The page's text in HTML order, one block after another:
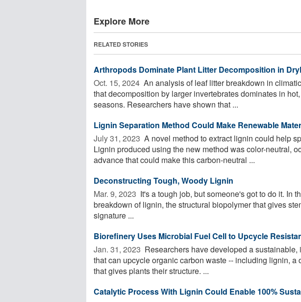
Explore More
RELATED STORIES
Arthropods Dominate Plant Litter Decomposition in
Oct. 15, 2024  An analysis of leaf litter breakdown in
that decomposition by larger invertebrates dominates in
seasons. Researchers have shown that ...
Lignin Separation Method Could Make Renewable
July 31, 2023  A novel method to extract lignin could help
Lignin produced using the new method was color-neutral,
advance that could make this carbon-neutral ...
Deconstructing Tough, Woody Lignin
Mar. 9, 2023  It's a tough job, but someone's got to do it. In
breakdown of lignin, the structural biopolymer that gives
signature ...
Biorefinery Uses Microbial Fuel Cell to Upcycle
Jan. 31, 2023  Researchers have developed a
that can upcycle organic carbon waste -- including lignin, a
that gives plants their structure. ...
Catalytic Process With Lignin Could Enable 100%